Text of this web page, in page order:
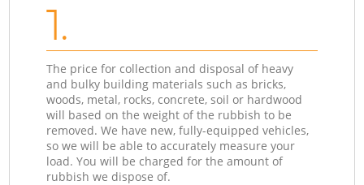
1.
The price for collection and disposal of heavy
and bulky building materials such as bricks,
woods, metal, rocks, concrete, soil or hardwood
will based on the weight of the rubbish to be
removed. We have new, fully-equipped vehicles,
so we will be able to accurately measure your
load. You will be charged for the amount of
rubbish we dispose of.